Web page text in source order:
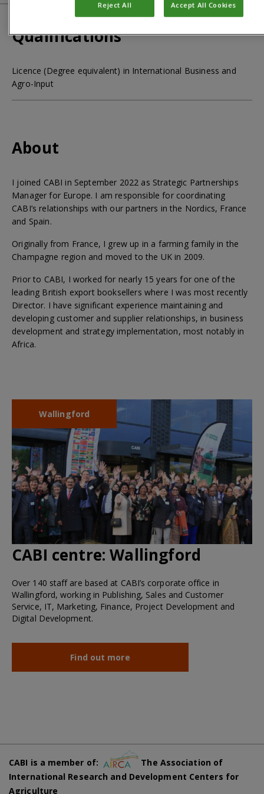
Qualifications
Licence (Degree equivalent) in International Business and
Agro-Input
About
I joined CABI in September 2022 as Strategic Partnerships
Manager for Europe. I am responsible for coordinating
CABI’s relationships with our partners in the Nordics, France
and Spain.
Originally from France, I grew up in a farming family in the
Champagne region and moved to the UK in 2009.
Prior to CABI, I worked for nearly 15 years for one of the
leading British export booksellers where I was most recently
Director. I have significant experience maintaining and
developing customer and supplier relationships, in business
development and strategy implementation, most notably in
Africa.
Wallingford
CABI centre:Wallingford
Over 140 staff are based at CABI’s corporate office in
Wallingford, working in Publishing, Sales and Customer
Service, IT, Marketing, Finance, Project Development and
Digital Development.
Find out more
CABI is a member of:
The Association of
International Research and Development Centers for
Agriculture
Reject All Accept All Cookies